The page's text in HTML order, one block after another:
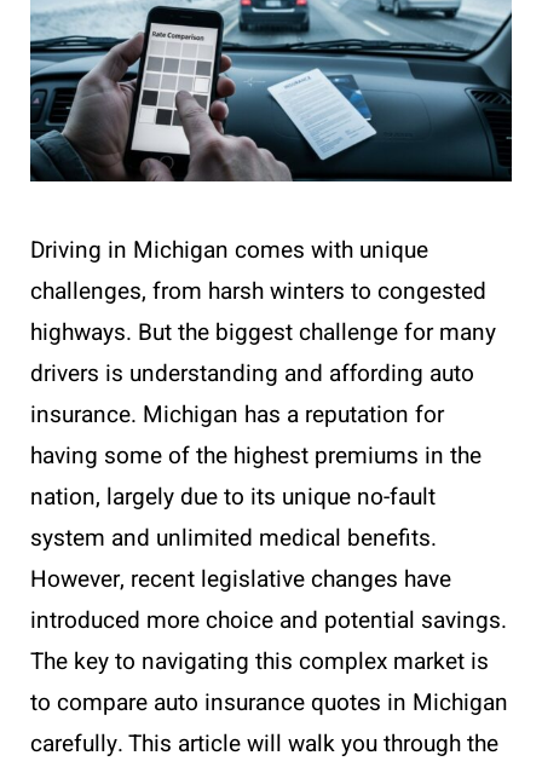
Driving in Michigan comes with unique
challenges, from harsh winters to congested
highways. But the biggest challenge for many
drivers is understanding and affording auto
insurance. Michigan has a reputation for
having some of the highest premiums in the
nation, largely due to its unique no-fault
system and unlimited medical benefits.
However, recent legislative changes have
introduced more choice and potential savings.
The key to navigating this complex market is
to compare auto insurance quotes in Michigan
carefully. This article will walk you through the